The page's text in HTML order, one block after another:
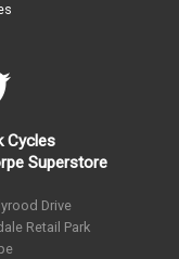
Cycles
Superstore
Drive
Retail Park